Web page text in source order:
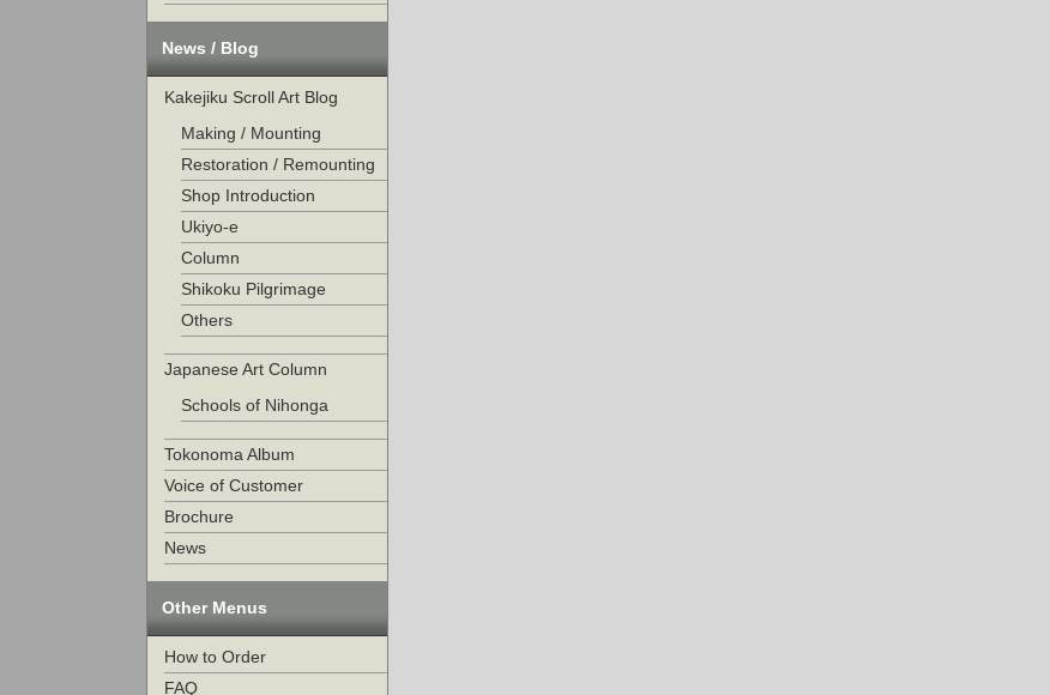
News / Blog
Kakejiku Scroll Art Blog
Making / Mounting
Restoration / Remounting
Shop Introduction
Ukiyo-e
Column
Shikoku Pilgrimage
Others
Japanese Art Column
Schools of Nihonga
Tokonoma Album
Voice of Customer
Brochure
News
Other Menus
How to Order
FAQ